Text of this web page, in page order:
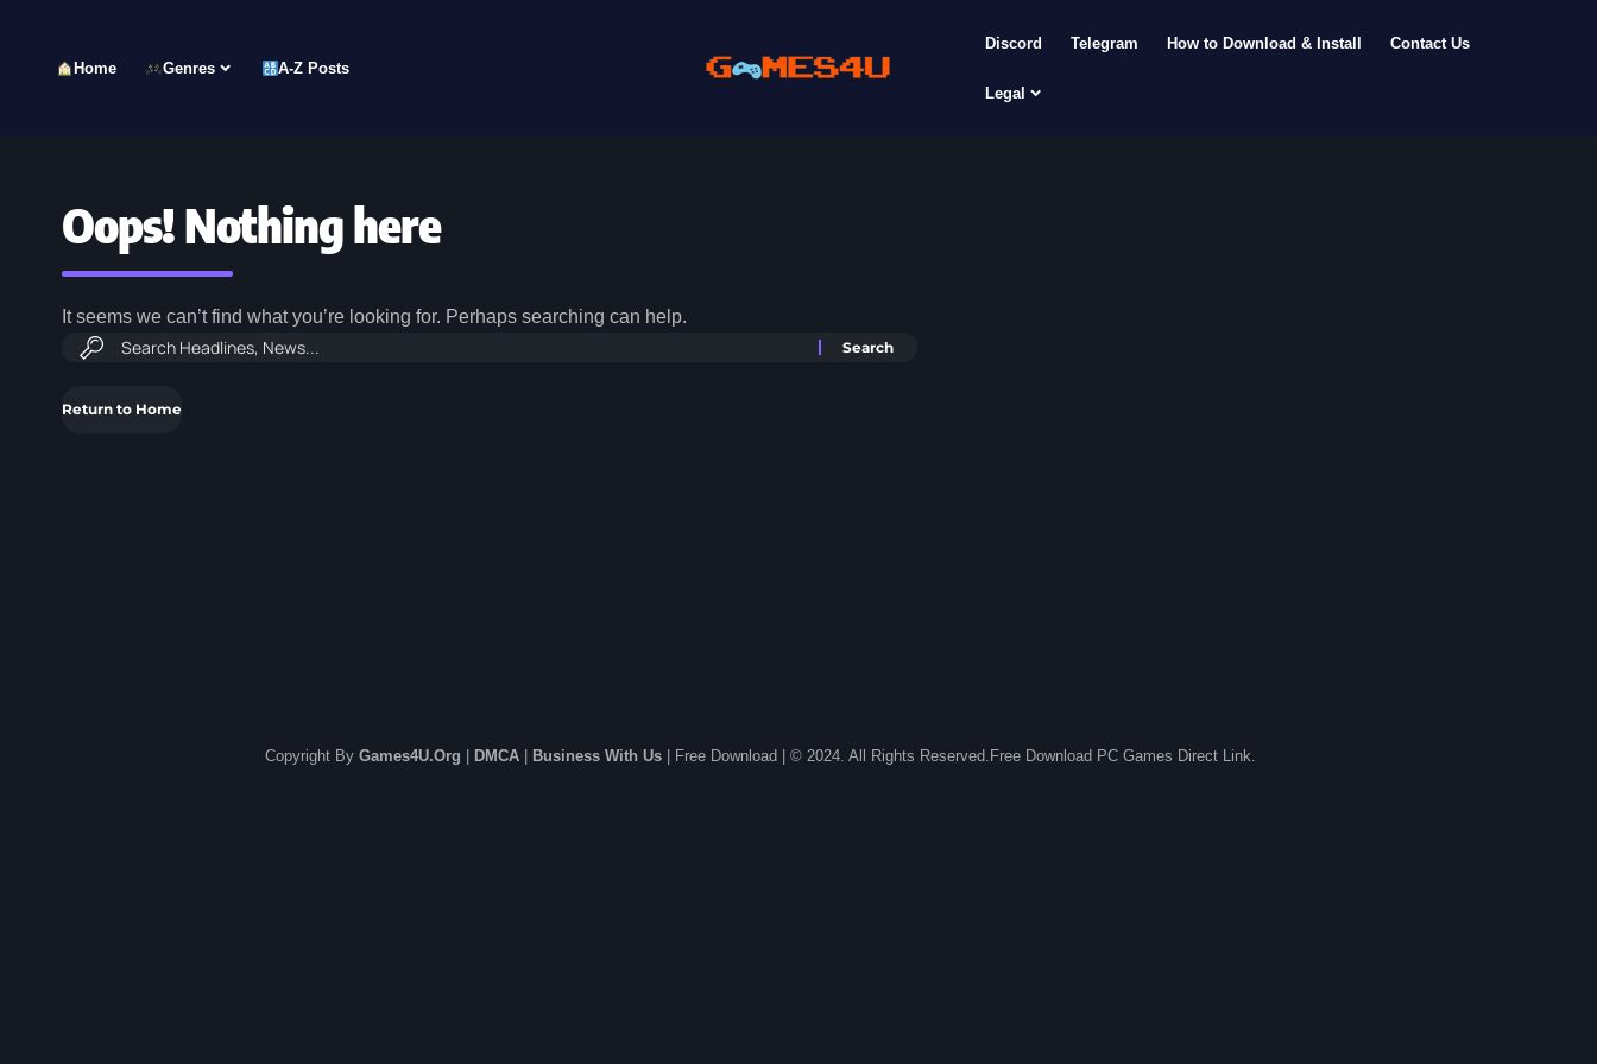
Home Genres A-Z Posts
Discord Telegram How to Download & Install Contact Us
Legal
Oops! Nothing here
It seems we can’t find what you’re looking for. Perhaps searching can help.
Return to Home
Copyright By Games4U.Org DMCA Business With Us | Free Download | © 2024. All Rights Reserved.Free Download PC Games Direct Link.